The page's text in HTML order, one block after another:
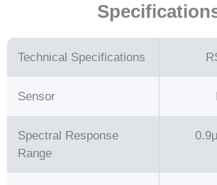
Technical Specifications
Sensor
Spectral Response
Range